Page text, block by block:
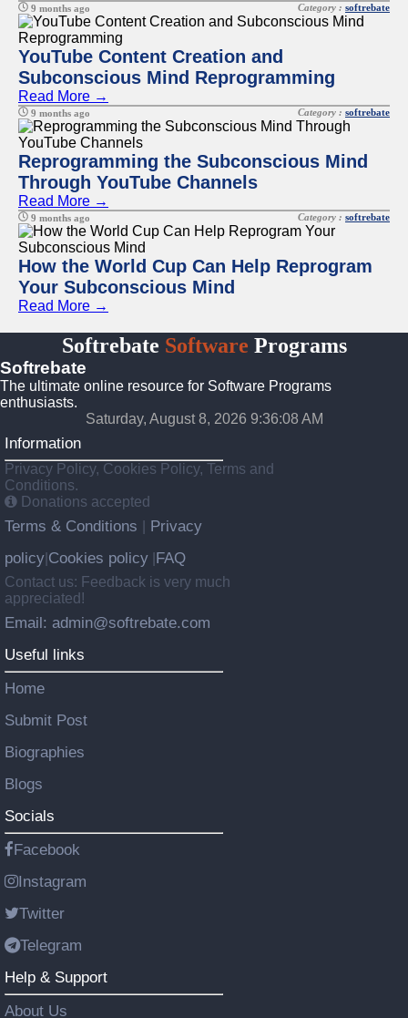
9 months ago Category : softrebate
YouTube Content Creation and
Subconscious Mind Reprogramming
Read More →
9 months ago Category : softrebate
Reprogramming the Subconscious Mind
Through YouTube Channels
Read More →
9 months ago Category : softrebate
How the World Cup Can Help Reprogram
Your Subconscious Mind
Read More →
Softrebate Software Programs
Softrebate
The ultimate online resource for Software Programs
enthusiasts.
Saturday, August 8, 2026 9:36:08 AM
Information
Privacy Policy, Cookies Policy, Terms and
Conditions.
Donations accepted
Terms & Conditions
Privacy
policy Cookies policy FAQ
Contact us: Feedback is very much
appreciated!
Email: admin@softrebate.com
Useful links
Home
Submit Post
Biographies
Blogs
Socials
Facebook
Instagram
Twitter
Telegram
Help & Support
About Us